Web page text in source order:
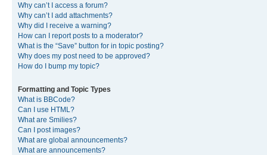
Why can’t I access a forum?
Why can’t I add attachments?
Why did I receive a warning?
How can I report posts to a moderator?
What is the “Save” button for in topic posting?
Why does my post need to be approved?
How do I bump my topic?
Formatting and Topic Types
What is BBCode?
Can I use HTML?
What are Smilies?
Can I post images?
What are global announcements?
What are announcements?